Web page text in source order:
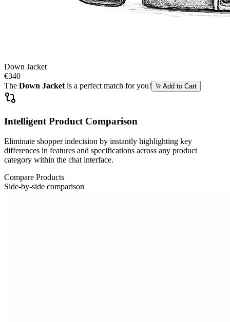
Down Jacket
€340
The Down Jacket is a perfect match for you! Add to Cart
Intelligent Product Comparison
Eliminate shopper indecision by instantly highlighting key
differences in features and specifications across any product
category within the chat interface.
Compare Products
Side-by-side comparison